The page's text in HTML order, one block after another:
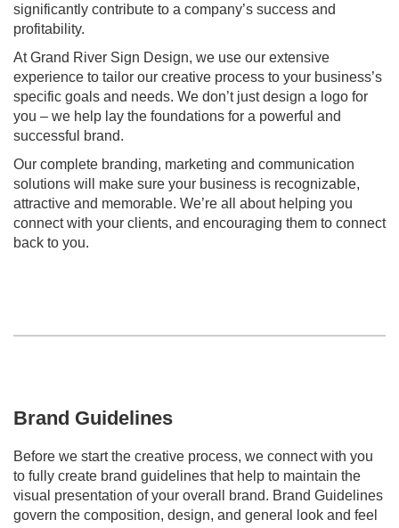
significantly contribute to a company’s success and
profitability.
At Grand River Sign Design, we use our extensive
experience to tailor our creative process to your business’s
specific goals and needs. We don’t just design a logo for
you – we help lay the foundations for a powerful and
successful brand.
Our complete branding, marketing and communication
solutions will make sure your business is recognizable,
attractive and memorable. We’re all about helping you
connect with your clients, and encouraging them to connect
back to you.
Brand Guidelines
Before we start the creative process, we connect with you
to fully create brand guidelines that help to maintain the
visual presentation of your overall brand. Brand Guidelines
govern the composition, design, and general look and feel